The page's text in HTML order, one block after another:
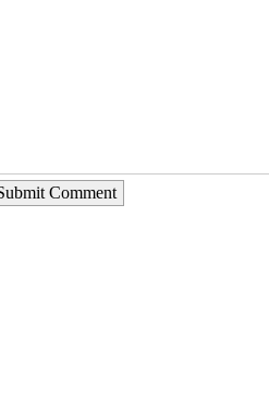
Comment